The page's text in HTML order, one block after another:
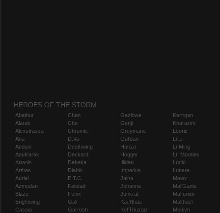
HEROES OF THE STORM
Abathur
Alarak
Alexstrasza
Ana
Anduin
Anub'arak
Artanis
Arthas
Auriel
Azmodan
Blaze
Brightwing
Cassia
Chen
Cho
Chromie
D.Va
Deathwing
Deckard
Dehaka
Diablo
E.T.C.
Falstad
Fenix
Gall
Garrosh
Gazlowe
Genji
Greymane
Gul'dan
Hanzo
Hogger
Illidan
Imperius
Jaina
Johanna
Junkrat
Kael'thas
Kel'Thuzad
Kerrigan
Kharazim
Leoric
Li Li
Li-Ming
Lt. Morales
Lúcio
Lunara
Maiev
Mal'Ganis
Malfurion
Malthael
Medivh